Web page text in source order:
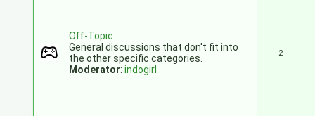
Off-Topic
General discussions that don't fit into
the other specific categories.
Moderator:indogirl
2